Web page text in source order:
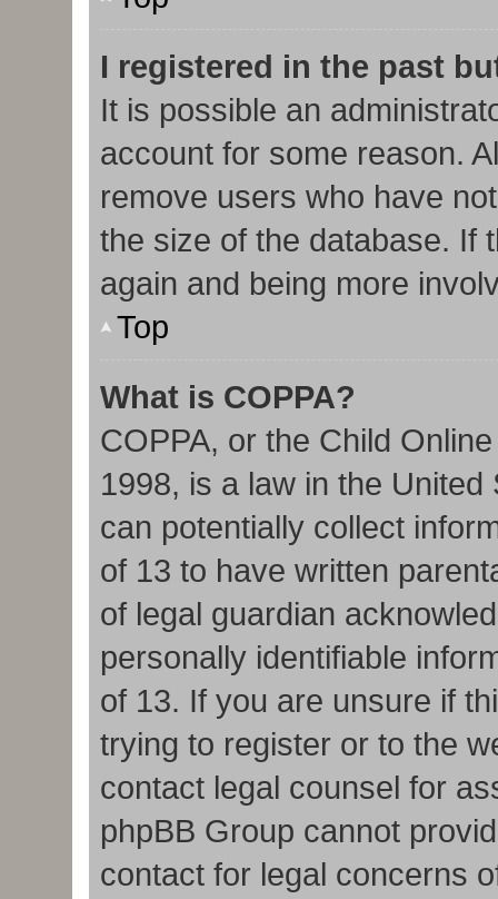
I registered in the past
It is possible an
account for some reason.
remove users who have
the size of the database. If
again and being more
Top
What is COPPA?
COPPA, or the Child
1998, is a law in the
can potentially collect
of 13 to have written
of legal guardian
personally identifiable
of 13. If you are unsure if
trying to register or to the
contact legal counsel for
phpBB Group cannot
contact for legal concerns